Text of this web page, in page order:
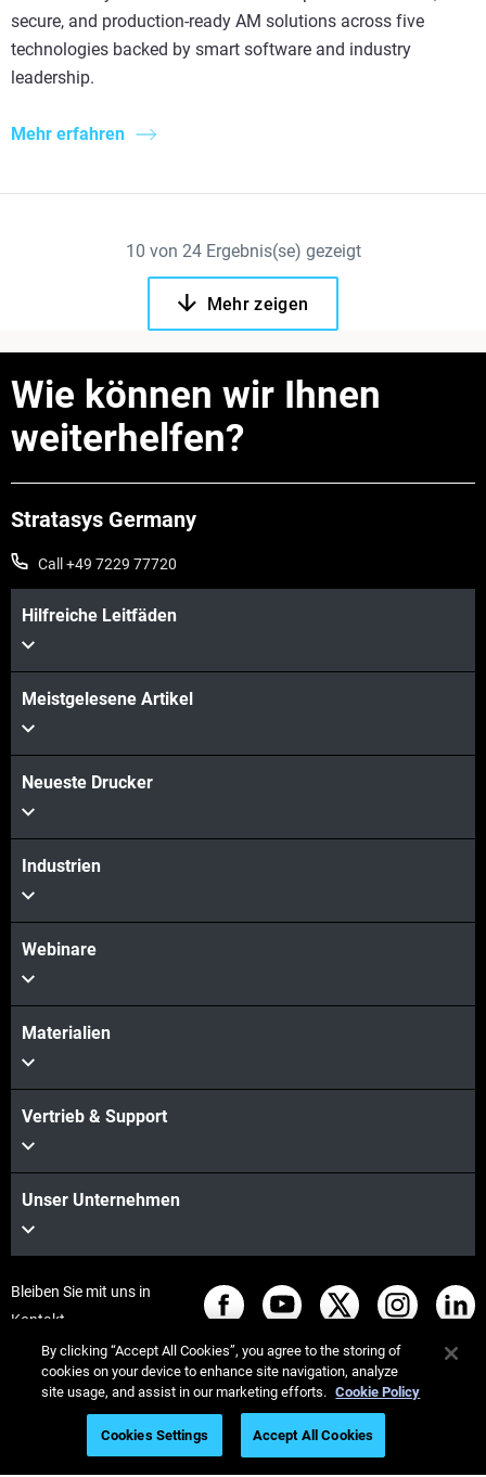
secure, and production-ready AM solutions across five
technologies backed by smart software and industry
leadership.
Mehr erfahren
10 von 24Ergebnis(se) gezeigt
Mehr zeigen
Wie können wir Ihnen
weiterhelfen?
Stratasys Germany
Call +49 7229 77720
Hilfreiche Leitfäden
Meistgelesene Artikel
Neueste Drucker
Industrien
Webinare
Materialien
Vertrieb & Support
Unser Unternehmen
Bleiben Sie mit uns in
Kontakt
REACH compliance
By clicking “Accept All Cookies”, you agree to the storing of
cookies on your device to enhance site navigation, analyze
site usage, and assist in our marketing efforts. Cookie Policy
Cookies Settings Accept All Cookies